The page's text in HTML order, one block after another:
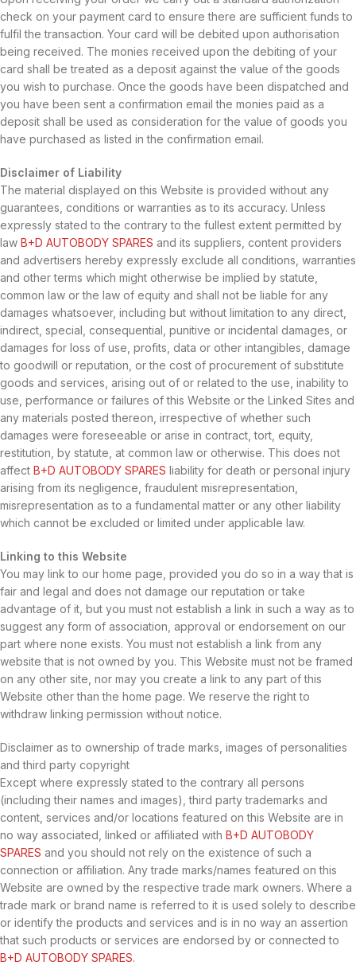
check on your payment card to ensure there are sufficient funds to
fulfil the transaction. Your card will be debited upon authorisation
being received. The monies received upon the debiting of your
card shall be treated as a deposit against the value of the goods
you wish to purchase. Once the goods have been dispatched and
you have been sent a confirmation email the monies paid as a
deposit shall be used as consideration for the value of goods you
have purchased as listed in the confirmation email.
Disclaimer of Liability
The material displayed on this Website is provided without any
guarantees, conditions or warranties as to its accuracy. Unless
expressly stated to the contrary to the fullest extent permitted by
law B+D AUTOBODY SPARES and its suppliers, content providers
and advertisers hereby expressly exclude all conditions, warranties
and other terms which might otherwise be implied by statute,
common law or the law of equity and shall not be liable for any
damages whatsoever, including but without limitation to any direct,
indirect, special, consequential, punitive or incidental damages, or
damages for loss of use, profits, data or other intangibles, damage
to goodwill or reputation, or the cost of procurement of substitute
goods and services, arising out of or related to the use, inability to
use, performance or failures of this Website or the Linked Sites and
any materials posted thereon, irrespective of whether such
damages were foreseeable or arise in contract, tort, equity,
restitution, by statute, at common law or otherwise. This does not
affect B+D AUTOBODY SPARES liability for death or personal injury
arising from its negligence, fraudulent misrepresentation,
misrepresentation as to a fundamental matter or any other liability
which cannot be excluded or limited under applicable law.
Linking to this Website
You may link to our home page, provided you do so in a way that is
fair and legal and does not damage our reputation or take
advantage of it, but you must not establish a link in such a way as to
suggest any form of association, approval or endorsement on our
part where none exists. You must not establish a link from any
website that is not owned by you. This Website must not be framed
on any other site, nor may you create a link to any part of this
Website other than the home page. We reserve the right to
withdraw linking permission without notice.
Disclaimer as to ownership of trade marks, images of personalities
and third party copyright
Except where expressly stated to the contrary all persons
(including their names and images), third party trademarks and
content, services and/or locations featured on this Website are in
no way associated, linked or affiliated with B+D AUTOBODY
SPARES and you should not rely on the existence of such a
connection or affiliation. Any trade marks/names featured on this
Website are owned by the respective trade mark owners. Where a
trade mark or brand name is referred to it is used solely to describe
or identify the products and services and is in no way an assertion
that such products or services are endorsed by or connected to
B+D AUTOBODY SPARES.